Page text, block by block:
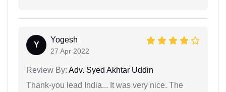
Y
Yogesh
27 Apr 2022
Review By: Adv. Syed Akhtar Uddin
Thank-you lead India... It was very nice. The